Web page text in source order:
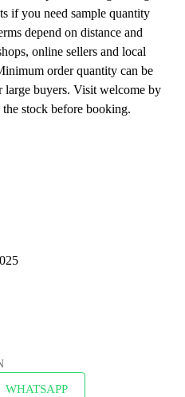
if you need sample quantity
depend on distance and
online sellers and local
order quantity can be
large buyers. Visit welcome by
stock before booking.
WHATSAPP